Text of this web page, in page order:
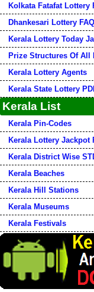
Kolkata Fatafat Lottery
Dhankesari Lottery
Kerala Lottery Today
Prize Structures Of All
Kerala Lottery Agents
Kerala State Lottery
Kerala List
Kerala Pin-Codes
Kerala Lottery Jackpot
Kerala District Wise
Kerala Beaches
Kerala Hill Stations
Kerala Museums
Kerala Festivals